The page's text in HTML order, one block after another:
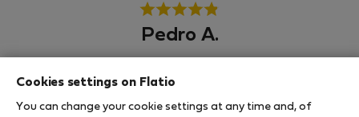
Pedro A.
Cookies settings on Flatio
You can change your cookie settings at any time and, of